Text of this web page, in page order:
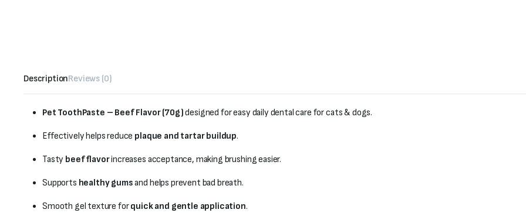
DescriptionReviews (0)
Pet ToothPaste – Beef Flavor (70g)designed for easy daily dental care for cats & dogs.
Effectively helps reduce plaque and tartar buildup.
Tasty beef flavorincreases acceptance, making brushing easier.
Supports healthy gumsand helps prevent bad breath.
Smooth gel texture forquick and gentle application.